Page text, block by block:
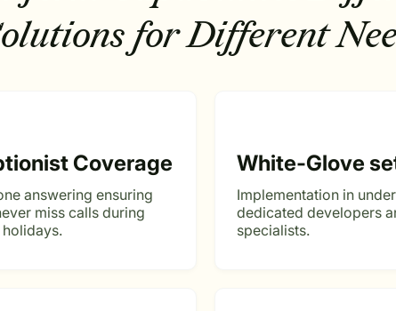
for Different
Coverage
answering ensuring
miss calls during
White-Glove
Implementation in
dedicated developers
specialists.